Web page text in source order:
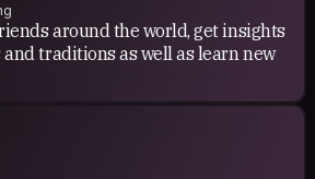
around the world, get insights
traditions as well as learn new